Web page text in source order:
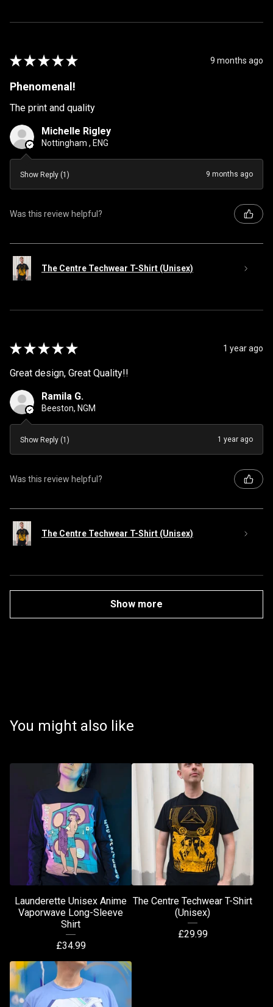
★ ★ ★ ★ ★ 9 months ago
Phenomenal!
The print and quality
Michelle Rigley
Nottingham , ENG
Show Reply (1) 9 months ago
Was this review helpful?
The Centre Techwear T-Shirt (Unisex)
★ ★ ★ ★ ★ 1 year ago
Great design, Great Quality!!
Ramila G.
Beeston, NGM
Show Reply (1) 1 year ago
Was this review helpful?
The Centre Techwear T-Shirt (Unisex)
Show more
You might also like
Launderette Unisex Anime
Vaporwave Long-Sleeve
Shirt
£34.99
The Centre Techwear T-Shirt
(Unisex)
£29.99